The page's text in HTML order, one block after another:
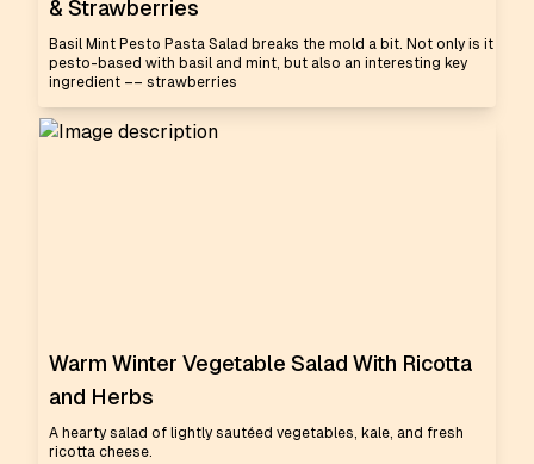
& Strawberries
Basil Mint Pesto Pasta Salad breaks the mold a bit. Not only is it
pesto-based with basil and mint, but also an interesting key
ingredient –– strawberries
Warm Winter Vegetable Salad With Ricotta
and Herbs
A hearty salad of lightly sautéed vegetables, kale, and fresh
ricotta cheese.